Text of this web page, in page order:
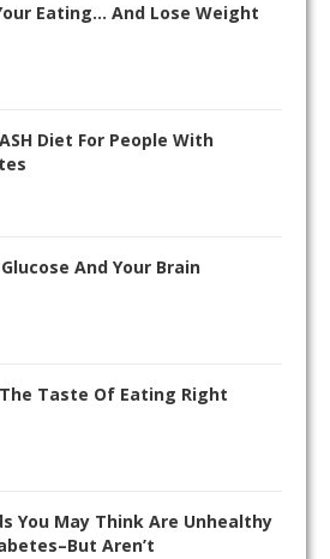
Eating… And Lose Weight
Diet For People With
And Your Brain
Taste Of Eating Right
You May Think Are Unhealthy
Aren’t